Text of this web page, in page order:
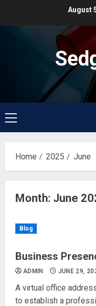
August
Primary
Menu
Home 2025 June
Month: June
Blog
Business
ADMIN JUNE 29,
A virtual office
to establish a